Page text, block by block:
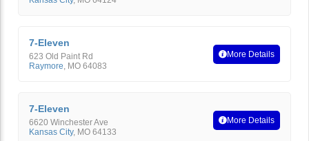
7-Eleven
623 Old Paint Rd
Raymore, MO 64083
More Details
7-Eleven
6620 Winchester Ave
Kansas City, MO 64133
More Details